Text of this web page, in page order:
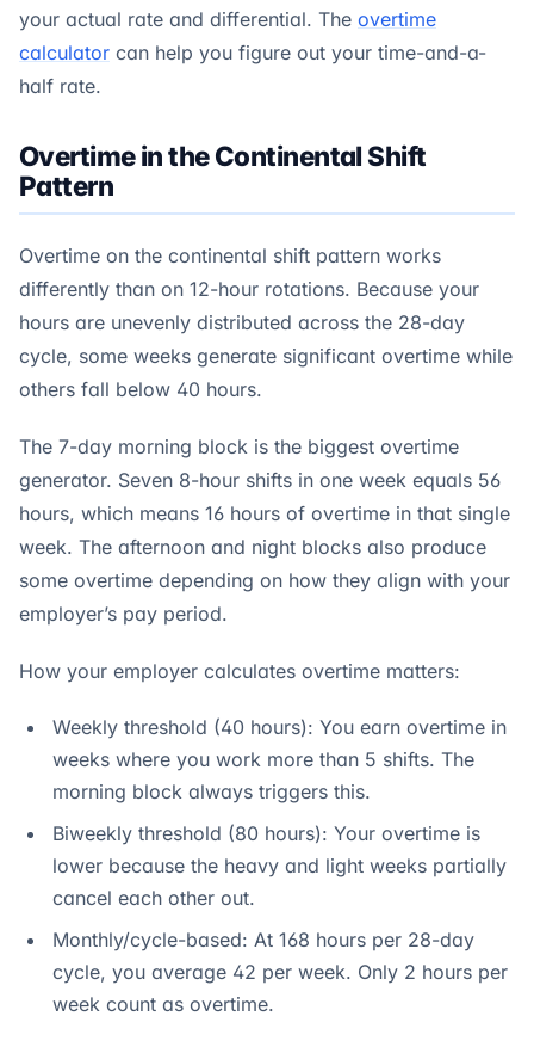
your actual rate and differential. The overtime
calculator can help you figure out your time-and-a-
half rate.
Overtime in the Continental Shift
Pattern
Overtime on the continental shift pattern works
differently than on 12-hour rotations. Because your
hours are unevenly distributed across the 28-day
cycle, some weeks generate significant overtime while
others fall below 40 hours.
The 7-day morning block is the biggest overtime
generator. Seven 8-hour shifts in one week equals 56
hours, which means 16 hours of overtime in that single
week. The afternoon and night blocks also produce
some overtime depending on how they align with your
employer’s pay period.
How your employer calculates overtime matters:
Weekly threshold (40 hours): You earn overtime in
weeks where you work more than 5 shifts. The
morning block always triggers this.
Biweekly threshold (80 hours): Your overtime is
lower because the heavy and light weeks partially
cancel each other out.
Monthly/cycle-based: At 168 hours per 28-day
cycle, you average 42 per week. Only 2 hours per
week count as overtime.